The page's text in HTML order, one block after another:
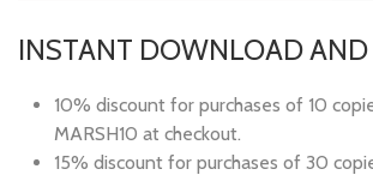
INSTANT DOWNLOAD AND
10% discount for purchases of 10
MARSH10 at checkout.
15% discount for purchases of 30